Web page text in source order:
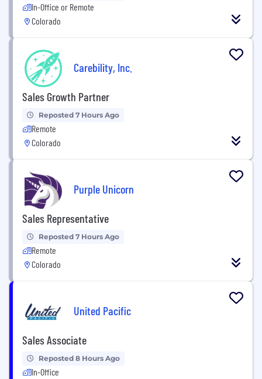
In-Office or Remote
Colorado
Carebility, Inc.
Sales Growth Partner
Reposted 7 Hours Ago
Remote
Colorado
Purple Unicorn
Sales Representative
Reposted 7 Hours Ago
Remote
Colorado
United Pacific
Sales Associate
Reposted 8 Hours Ago
In-Office